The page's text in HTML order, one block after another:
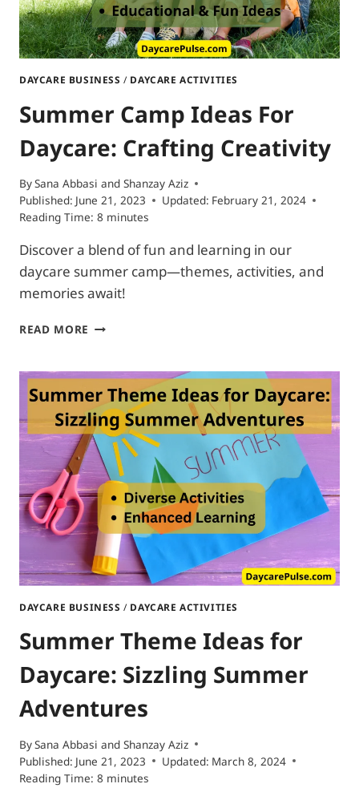
DAYCARE BUSINESS / DAYCARE ACTIVITIES
Summer Camp Ideas For
Daycare: Crafting Creativity
BySana Abbasi and Shanzay Aziz
Published: June 21, 2023 Updated: February 21, 2024
Reading Time: 8 minutes
Discover a blend of fun and learning in our
daycare summer camp—themes, activities, and
memories await!
READ MORE SUMMER
FOR
DAYCARE:
CRAFTING
CREATIVITY
DAYCARE BUSINESS / DAYCARE ACTIVITIES
Summer Theme Ideas for
Daycare: Sizzling Summer
Adventures
BySana Abbasi and Shanzay Aziz
Published: June 21, 2023 Updated: March 8, 2024
Reading Time: 8 minutes